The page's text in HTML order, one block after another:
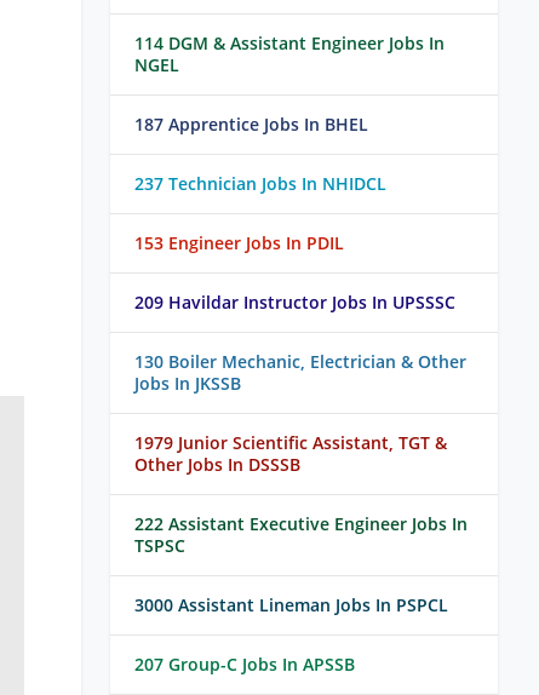
114 DGM & Assistant Engineer Jobs In
NGEL
187 Apprentice Jobs In BHEL
237 Technician Jobs In NHIDCL
153 Engineer Jobs In PDIL
209 Havildar Instructor Jobs In UPSSSC
130 Boiler Mechanic, Electrician & Other
Jobs In JKSSB
1979 Junior Scientific Assistant, TGT &
Other Jobs In DSSSB
222 Assistant Executive Engineer Jobs In
TSPSC
3000 Assistant Lineman Jobs In PSPCL
207 Group-C Jobs In APSSB